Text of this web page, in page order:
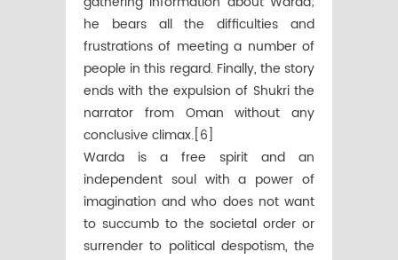
he bears all the difficulties and
frustrations of meeting a number of
people in this regard. Finally, the story
ends with the expulsion of Shukri the
narrator from Oman without any
conclusive climax.[6]
Warda is a free spirit and an
independent soul with a power of
imagination and who does not want
to succumb to the societal order or
surrender to political despotism, the